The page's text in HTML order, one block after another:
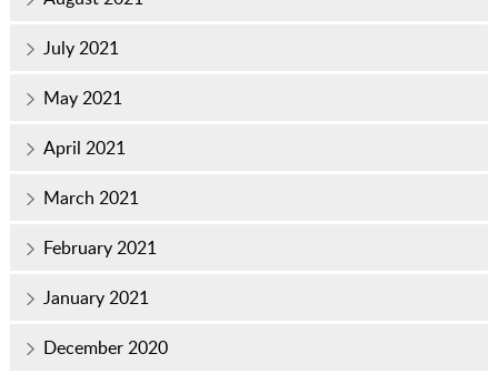
July 2021
May 2021
April 2021
March 2021
February 2021
January 2021
December 2020